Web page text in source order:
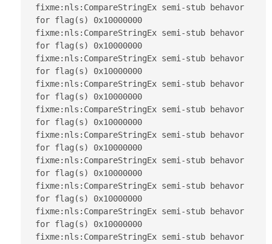
fixme:nls:CompareStringEx semi-stub behavor
for flag(s) 0x10000000
fixme:nls:CompareStringEx semi-stub behavor
for flag(s) 0x10000000
fixme:nls:CompareStringEx semi-stub behavor
for flag(s) 0x10000000
fixme:nls:CompareStringEx semi-stub behavor
for flag(s) 0x10000000
fixme:nls:CompareStringEx semi-stub behavor
for flag(s) 0x10000000
fixme:nls:CompareStringEx semi-stub behavor
for flag(s) 0x10000000
fixme:nls:CompareStringEx semi-stub behavor
for flag(s) 0x10000000
fixme:nls:CompareStringEx semi-stub behavor
for flag(s) 0x10000000
fixme:nls:CompareStringEx semi-stub behavor
for flag(s) 0x10000000
fixme:nls:CompareStringEx semi-stub behavor